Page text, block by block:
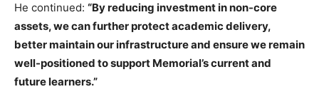
He continued: “By reducing investment in non-core
assets, we can further protect academic delivery,
better maintain our infrastructure and ensure we remain
well-positioned to support Memorial’s current and
future learners.”